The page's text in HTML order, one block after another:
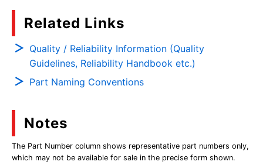
Related Links
Quality / Reliability Information (Quality
Guidelines, Reliability Handbook etc.)
Part Naming Conventions
Notes
The Part Number column shows representative part numbers only,
which may not be available for sale in the precise form shown.